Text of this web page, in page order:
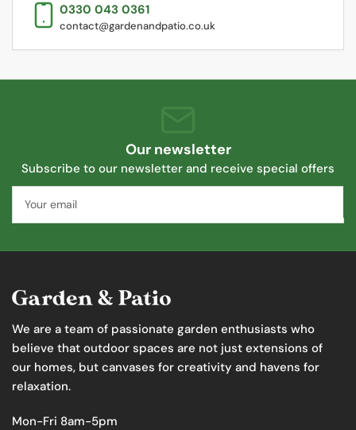
0330 043 0361
contact@gardenandpatio.co.uk
Our newsletter
Subscribe to our newsletter and receive special offers
email
We are a team of passionate garden enthusiasts who
believe that outdoor spaces are not just extensions of
our homes, but canvases for creativity and havens for
relaxation.
Mon-Fri 8am-5pm